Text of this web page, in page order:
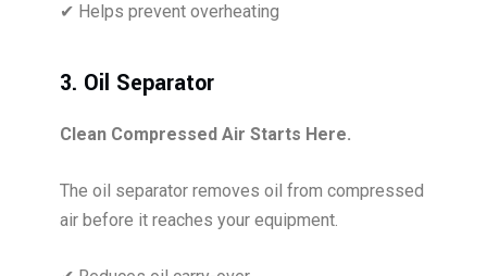
✔ Helps prevent overheating
3. Oil Separator
Clean Compressed Air Starts Here.
The oil separator removes oil from compressed
air before it reaches your equipment.